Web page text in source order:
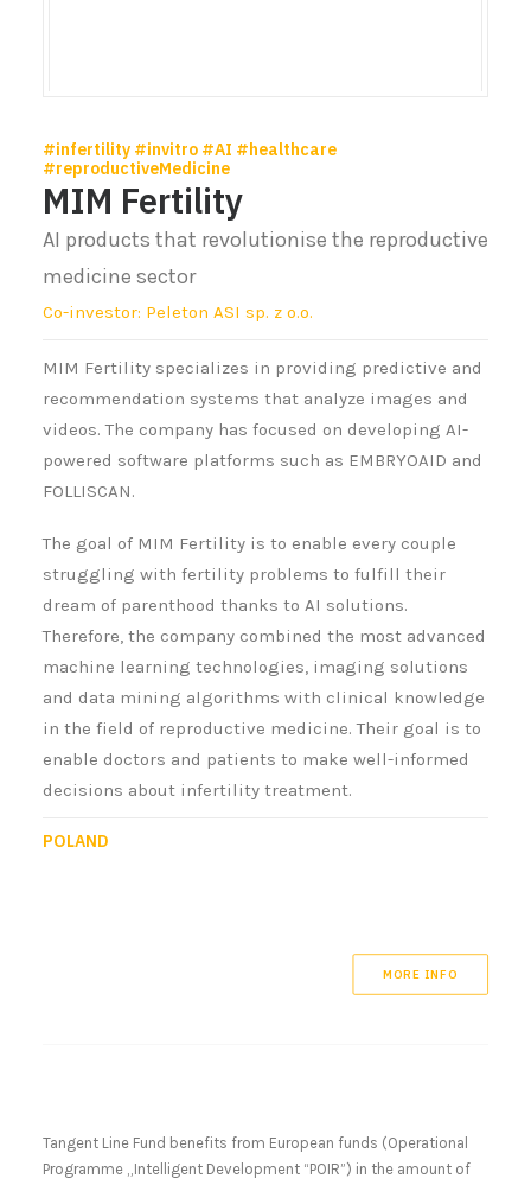
#infertility #invitro #AI #healthcare
#reproductiveMedicine
MIM Fertility
AI products that revolutionise the reproductive
medicine sector
Co-investor: Peleton ASI sp. z o.o.
MIM Fertility specializes in providing predictive and
recommendation systems that analyze images and
videos. The company has focused on developing AI-
powered software platforms such as EMBRYOAID and
FOLLISCAN.
The goal of MIM Fertility is to enable every couple
struggling with fertility problems to fulfill their
dream of parenthood thanks to AI solutions.
Therefore, the company combined the most advanced
machine learning technologies, imaging solutions
and data mining algorithms with clinical knowledge
in the field of reproductive medicine. Their goal is to
enable doctors and patients to make well-informed
decisions about infertility treatment.
POLAND
MORE INFO
Tangent Line Fund benefits from European funds (Operational
Programme „Intelligent Development “POIR”) in the amount of